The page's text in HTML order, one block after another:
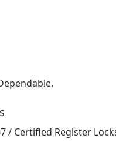
/ Certified Register